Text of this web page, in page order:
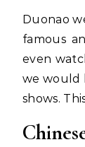
Duonao
famous
even
we would
shows.